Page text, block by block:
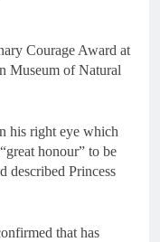
Courage Award at
Museum of Natural
his right eye which
honour” to be
described Princess
that has